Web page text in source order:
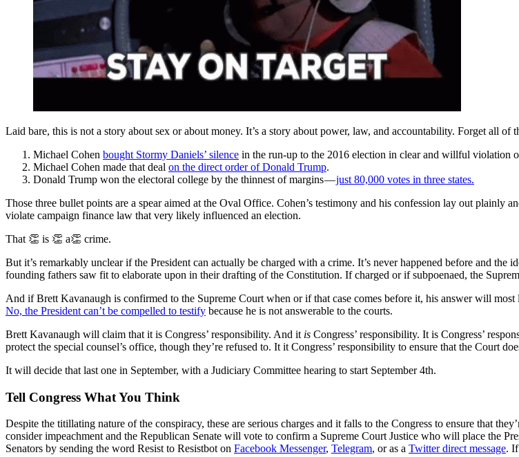
Laid bare, this is not a story about sex or about money. It’s a story about power, law, and accountability. Forget all
Michael Cohen bought Stormy Daniels’ silence in the run-up to the 2016 election in clear and willful violation
Michael Cohen made that deal on the direct order of Donald Trump.
Donald Trump won the electoral college by the thinnest of margins —just 80,000 votes in three states.
Those three bullet points are a spear aimed at the Oval Office. Cohen’s testimony and his confession lay out plainly
violate campaign finance law that very likely influenced an election.
That 👏 is 👏 a👏 crime.
But it’s remarkably unclear if the President can actually be charged with a crime. It’s never happened before and
founding fathers saw fit to elaborate upon in their drafting of the Constitution. If charged or if subpoenaed, the
And if Brett Kavanaugh is confirmed to the Supreme Court when or if that case comes before it, his answer will most
No, the President can’t be compelled to testify because he is not answerable to the courts.
Brett Kavanaugh will claim that it is Congress’ responsibility. And it is Congress’ responsibility. It is Congress’
protect the special counsel’s office, though they’re refused to. It it Congress’ responsibility to ensure that the Court
It will decide that last one in September, with a Judiciary Committee hearing to start September 4th.
Tell Congress What You Think
Despite the titillating nature of the conspiracy, these are serious charges and it falls to the Congress to ensure that
consider impeachment and the Republican Senate will vote to confirm a Supreme Court Justice who will place the
Senators by sending the word Resist to Resistbot on Facebook Messenger, Telegram, or as a Twitter direct message.